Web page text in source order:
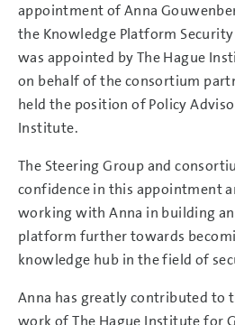
appointment of Anna
the Knowledge Platform
was appointed by The Hague
on behalf of the consortium
held the position of Policy
Institute.
The Steering Group and
confidence in this appointment
working with Anna in building
platform further towards
knowledge hub in the field of
Anna has greatly contributed to
work of The Hague Institute for